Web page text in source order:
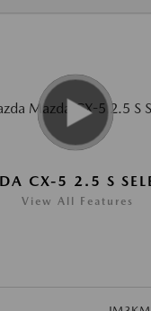
CX-5 2.5 S
View All Features